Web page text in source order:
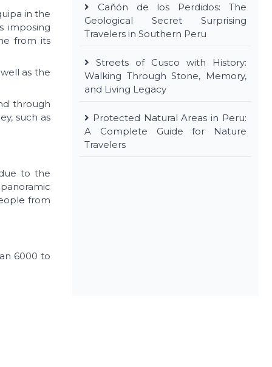
in the
imposing
from its
as the
through
such as
to the
from
6000 to
Cañón de los Perdidos: The
Geological Secret Surprising
Travelers in Southern Peru
Streets of Cusco with History:
Walking Through Stone, Memory,
and Living Legacy
Protected Natural Areas in Peru:
A Complete Guide for Nature
Travelers